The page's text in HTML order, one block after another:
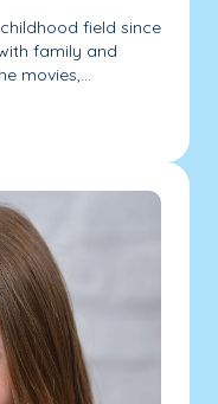
field since
family and
movies,...